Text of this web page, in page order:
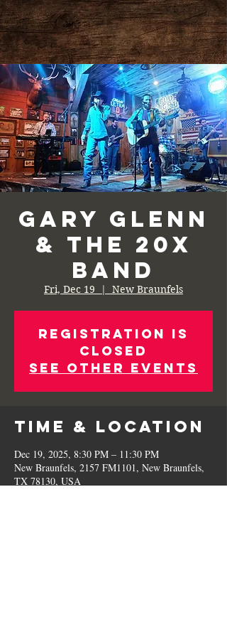
Gary Glenn
& the 20X
Band
Fri, Dec 19
  |
New Braunfels
Registration is
Closed
See other events
Time & Location
Dec 19, 2025, 8:30 PM – 11:30 PM
New Braunfels, 2157 FM1101, New Braunfels,
TX 78130, USA